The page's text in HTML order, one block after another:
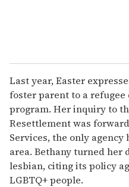
Last year, Easter
foster parent to a
program. Her inquiry to
Resettlement was
Services, the only
area. Bethany turned her
lesbian, citing its policy
LGBTQ+ people.